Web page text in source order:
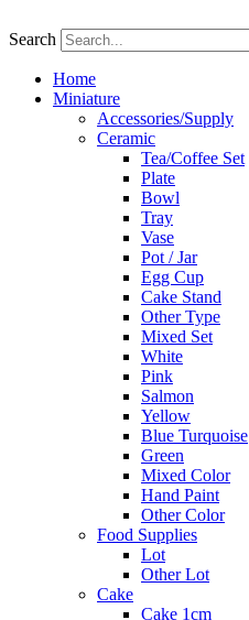
to
Search
Home
Miniature
Accessories/Supply
Ceramic
Tea/Coffee Set
Plate
Bowl
Tray
Vase
Pot / Jar
Egg Cup
Cake Stand
Other Type
Mixed Set
White
Pink
Salmon
Yellow
Blue Turquoise
Green
Mixed Color
Hand Paint
Other Color
Food Supplies
Lot
Other Lot
Cake
Cake 1cm